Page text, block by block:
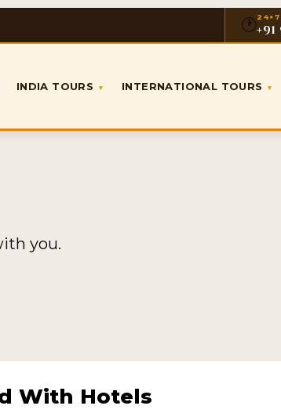
🕐24×7
INDIA TOURS ▾ INTERNATIONAL TOURS ▾
you.
With Hotels